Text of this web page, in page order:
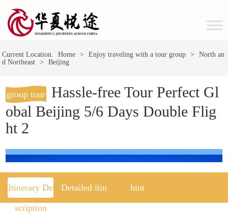
Current Location. Home > Enjoy traveling with a tour group >
North an
d Northeast > Beijing
group tour
Hassle-free Tour Perfect Gl
obal Beijing 5/6 Days Double Flig
ht 2
Itinerary De
scription
Detailed itin
hint